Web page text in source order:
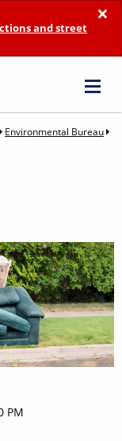
×
and street
Environmental Bureau
PM